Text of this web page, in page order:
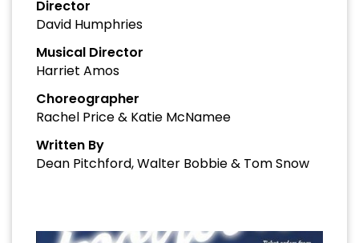
Director
David Humphries
Musical Director
Harriet Amos
Choreographer
Rachel Price & Katie McNamee
Written By
Dean Pitchford, Walter Bobbie & Tom Snow